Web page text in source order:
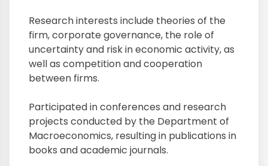
Research interests include theories of the
firm, corporate governance, the role of
uncertainty and risk in economic activity, as
well as competition and cooperation
between firms.
Participated in conferences and research
projects conducted by the Department of
Macroeconomics, resulting in publications in
books and academic journals.